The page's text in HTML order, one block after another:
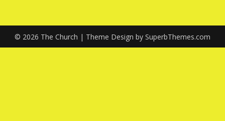
© 2026 The Church | Theme Design by SuperbThemes.com